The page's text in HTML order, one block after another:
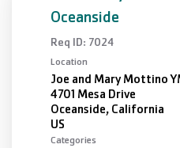
Oceanside
Req ID: 7024
Location
Joe and Mary Mottino
4701 Mesa Drive
Oceanside, California
Categories